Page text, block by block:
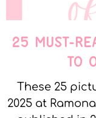
25 MUST-
TO
These 25
2025 at